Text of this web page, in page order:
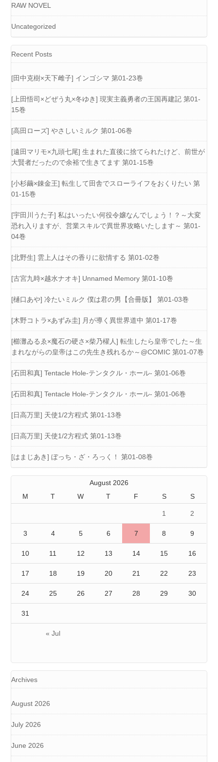
RAW NOVEL
Uncategorized
Recent Posts
[田中克樹×天下雌子] インゴシマ 第01-23巻
[上田悟司×どぜう丸×冬ゆき] 現実主義勇者の王国再建記 第01-
15巻
[高田ローズ] やさしいミルク 第01-06巻
[遠田マリモ×九頭七尾] 生まれた直後に捨てられたけど、前世が
大賢者だったので余裕で生きてます 第01-15巻
[小杉繭×錬金王] 転生して田舎でスローライフをおくりたい 第
01-15巻
[宇田川うた子] 私はいったい何役令嬢なんでしょう！？～大変
恐れ入りますが、営業スキルで異世界攻略いたします～ 第01-
04巻
[北野生] 雲上人はその香りに欲情する 第01-02巻
[古宮九時×越水ナオキ] Unnamed Memory 第01-10巻
[樋口あや] 冷たいミルク 僕は君の男【合冊版】 第01-03巻
[木野コトラ×あずみ圭] 月が導く異世界道中 第01-17巻
[櫛灘ゐるゑ×魔石の硬さ×柴乃櫂人] 転生したら皇帝でした～生
まれながらの皇帝はこの先生き残れるか～@COMIC 第01-07巻
[石田和真] Tentacle Hole-テンタクル・ホール- 第01-06巻
[石田和真] Tentacle Hole-テンタクル・ホール- 第01-06巻
[日高万里] 天使1/2方程式 第01-13巻
[日高万里] 天使1/2方程式 第01-13巻
[はまじあき] ぼっち・ざ・ろっく！ 第01-08巻
August 2026
M
T W T F S S
« Jul
1 2
3 4 5 6 7 8 9
10 11 12 13 14 15 16
17 18 19 20 21 22 23
24 25 26 27 28 29 30
31
Archives
August 2026
July 2026
June 2026